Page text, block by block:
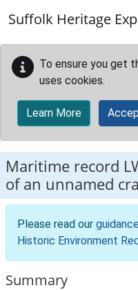
Suffolk Heritage
To ensure you get
uses cookies.
Learn More
Maritime record
of an unnamed
Please read our
Historic Environment
Summary